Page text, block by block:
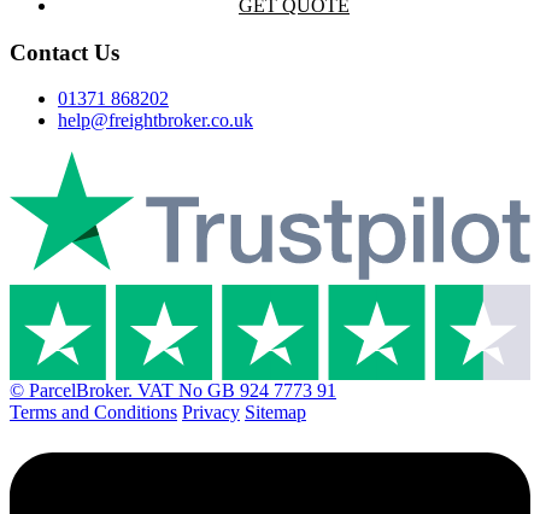
GET QUOTE
Contact Us
01371 868202
help@freightbroker.co.uk
© ParcelBroker. VAT No GB 924 7773 91
Terms and Conditions Privacy Sitemap